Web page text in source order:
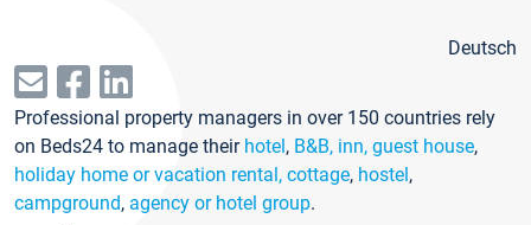
Deutsch
Professional property managers in over 150 countries rely
on Beds24 to manage their hotel, B&B, inn, guest house,
holiday home or vacation rental, cottage, hostel,
campground, agency or hotel group.